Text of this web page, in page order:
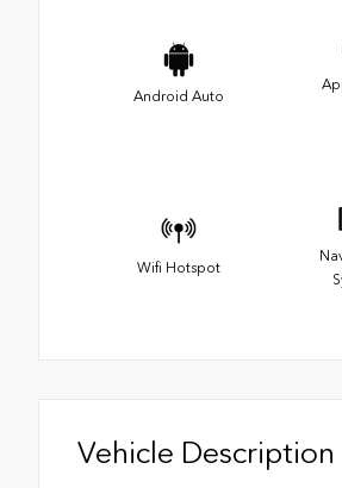
Android Auto
Wifi Hotspot
Vehicle Description